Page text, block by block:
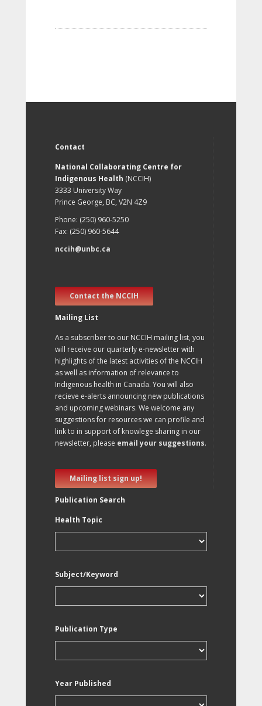
Contact
National Collaborating Centre for
Indigenous Health (NCCIH)
3333 University Way
Prince George, BC, V2N 4Z9
Phone: (250) 960-5250
Fax: (250) 960-5644
nccih@unbc.ca
Contact the NCCIH
Mailing List
As a subscriber to our NCCIH mailing list, you
will receive our quarterly e-newsletter with
highlights of the latest activities of the NCCIH
as well as information of relevance to
Indigenous health in Canada. You will also
recieve e-alerts announcing new publications
and upcoming webinars. We welcome any
suggestions for resources we can profile and
link to in support of knowlege sharing in our
newsletter, please email your suggestions.
Mailing list sign up!
Publication Search
Health Topic
Subject/Keyword
Publication Type
Year Published